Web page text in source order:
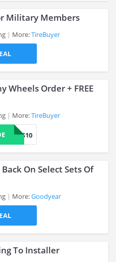
Military Members
More:TireBuyer
Wheels Order + FREE
More:TireBuyer
WHEELS10
On Select Sets Of
More:Goodyear
To Installer